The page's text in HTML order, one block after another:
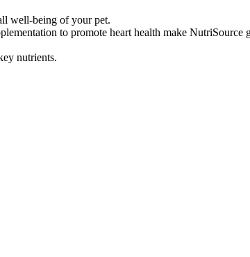
well-being of your pet.
to promote heart health make NutriSource
nutrients.